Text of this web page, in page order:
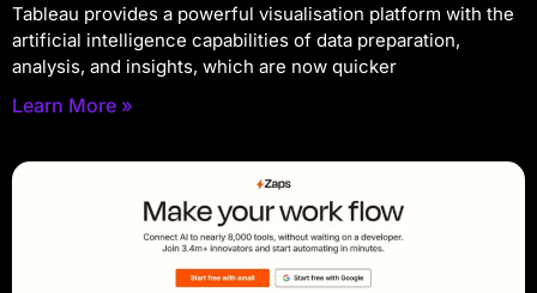
Tableau provides a powerful visualisation platform with the
artificial intelligence capabilities of data preparation,
analysis, and insights, which are now quicker
Learn More »